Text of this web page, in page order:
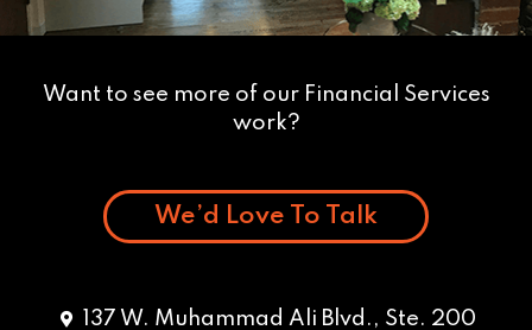
Want to see more of our Financial Services
work?
We’d Love To Talk
137 W. Muhammad Ali Blvd., Ste. 200